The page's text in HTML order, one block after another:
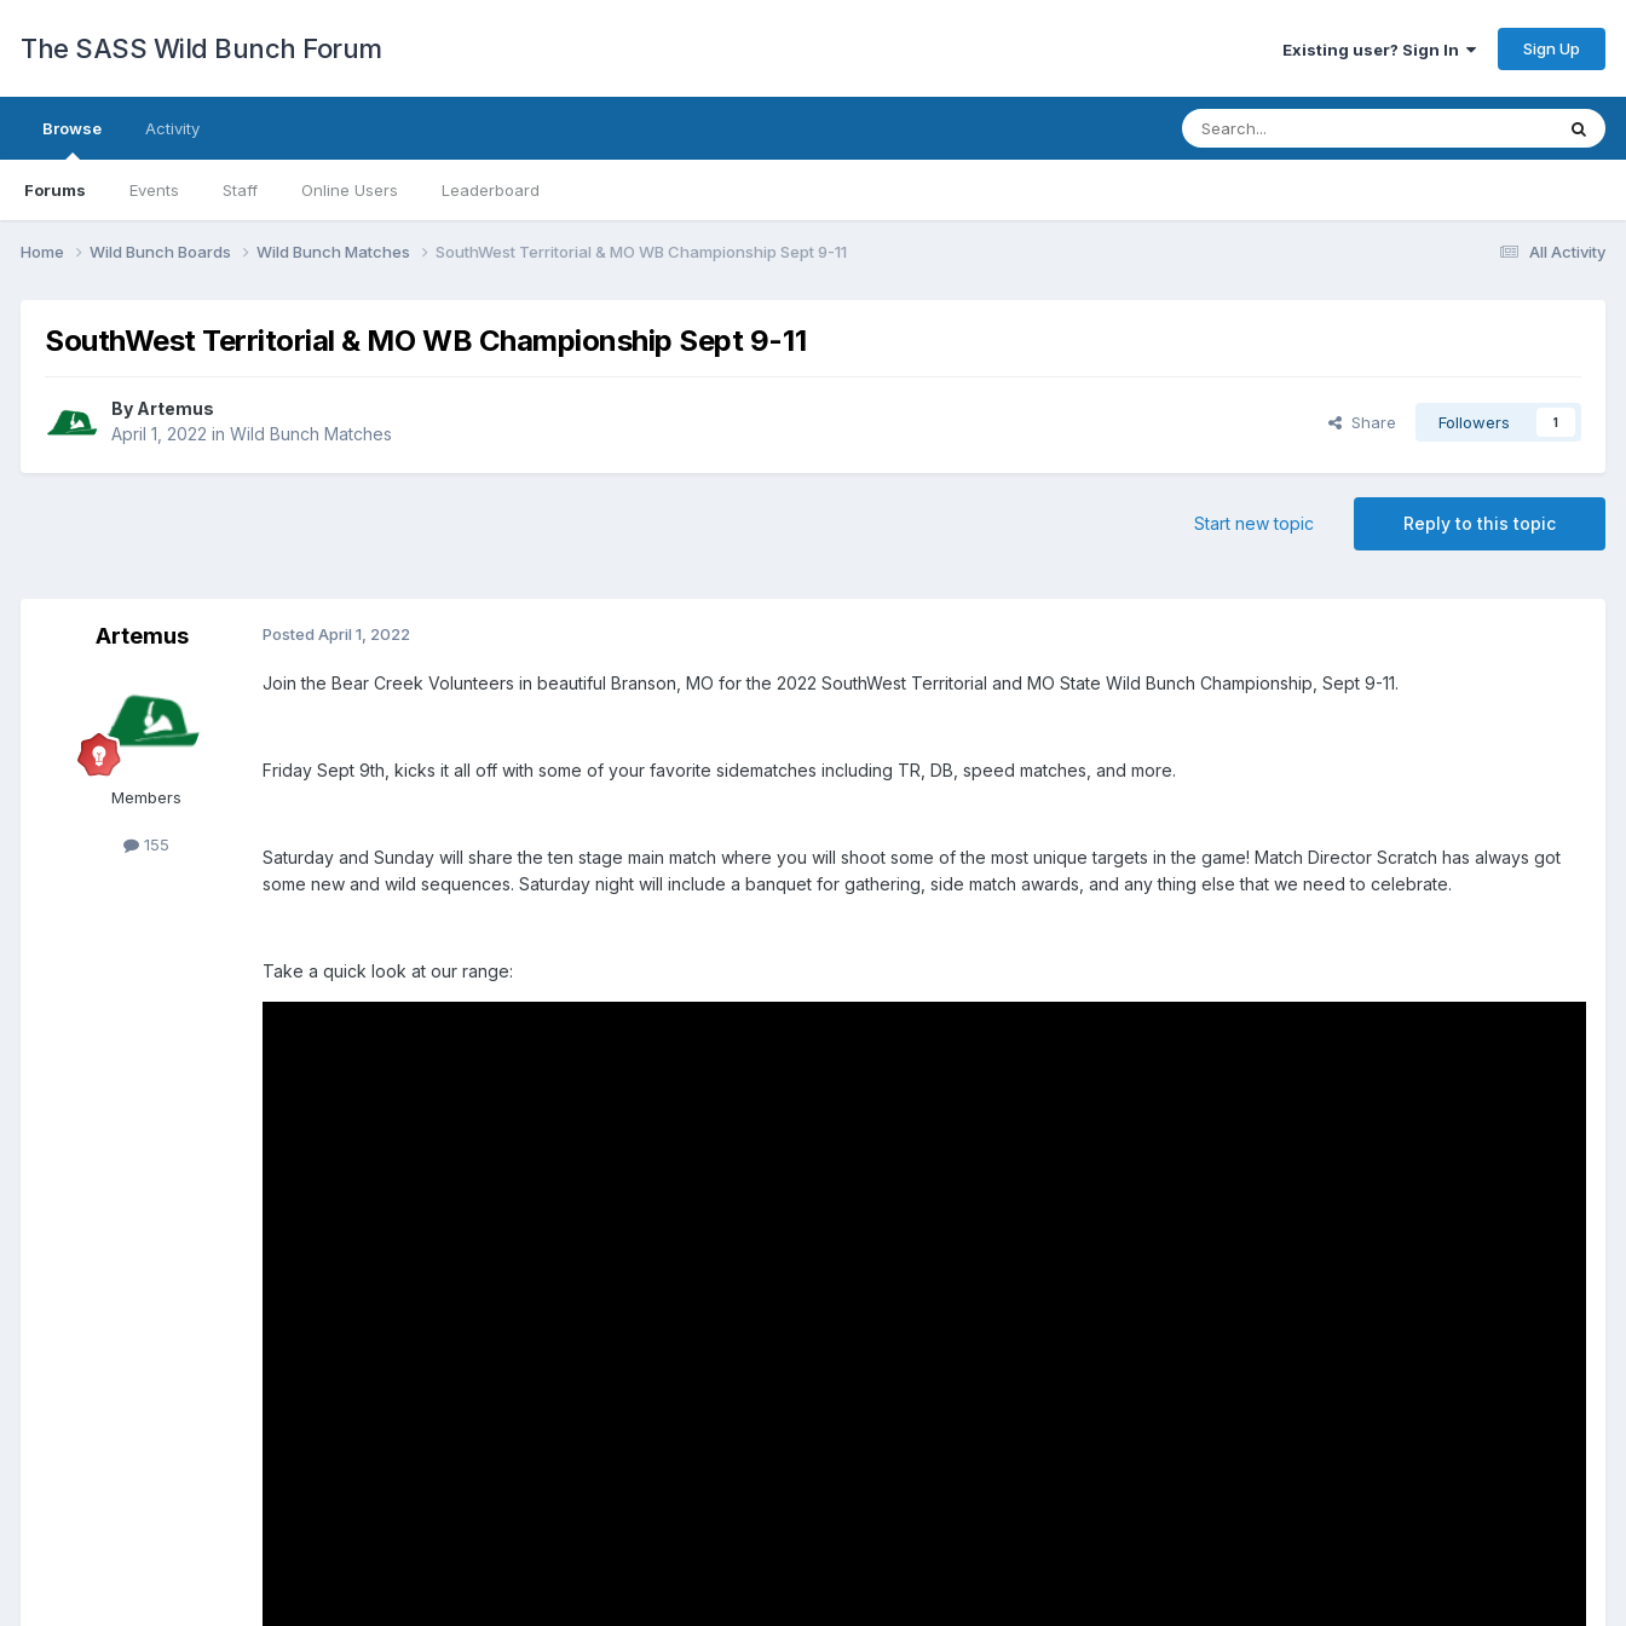
The SASS Wild Bunch Forum Existing user? Sign In Sign Up
Browse
Forums Events Staff Online Users Leaderboard
Activity
All Activity
Home Wild Bunch Boards Wild Bunch Matches SouthWest Territorial & MO WB Championship Sept 9-11
SouthWest Territorial & MO WB Championship Sept 9-11
By Artemus
April 1, 2022 in Wild Bunch Matches
Share Followers 1
Reply to this topic
Start new topic
Artemus
Members
155
Posted April 1, 2022
Join the Bear Creek Volunteers in beautiful Branson, MO for the 2022 SouthWest Territorial and MO State Wild Bunch Championship, Sept 9-11.
Friday Sept 9th, kicks it all off with some of your favorite sidematches including TR, DB, speed matches, and more.
Saturday and Sunday will share the ten stage main match where you will shoot some of the most unique targets in the game! Match Director Scratch has always got
some new and wild sequences. Saturday night will include a banquet for gathering, side match awards, and any thing else that we need to celebrate.
Take a quick look at our range: